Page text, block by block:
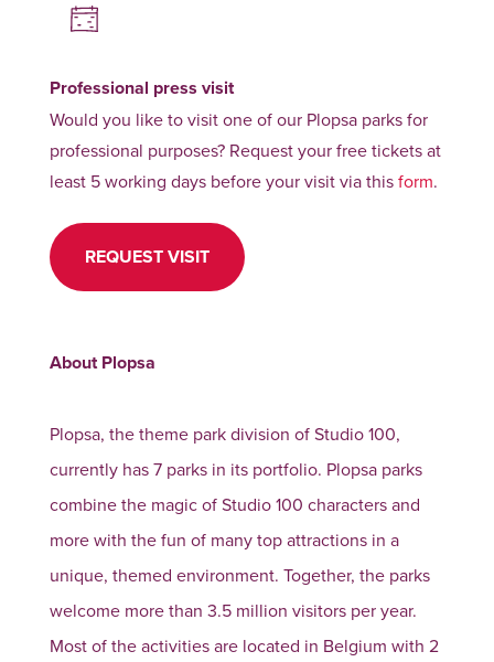
Professional press visit
Would you like to visit one of our Plopsa parks for
professional purposes? Request your free tickets at
least 5 working days before your visit via thisform.
REQUEST VISIT
About Plopsa
Plopsa, the theme park division of Studio 100,
currently has 7 parks in its portfolio. Plopsa parks
combine the magic of Studio 100 characters and
more with the fun of many top attractions in a
unique, themed environment. Together, the parks
welcome more than 3.5 million visitors per year.
Most of the activities are located in Belgium with 2